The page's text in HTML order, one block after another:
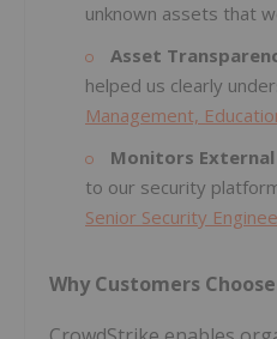
unknown assets that
Asset
helped us clearly
Management,
Monitors
to our security
Senior Security
Why Customers